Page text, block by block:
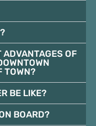
ADVANTAGES OF
TOWN?
BE LIKE?
BOARD?